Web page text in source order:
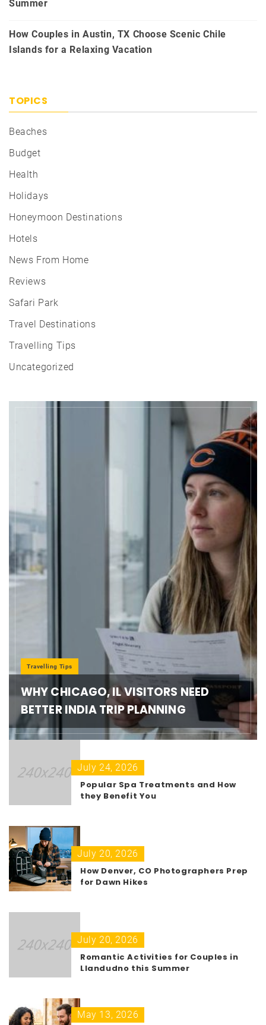
Summer
How Couples in Austin, TX Choose Scenic Chile
Islands for a Relaxing Vacation
TOPICS
Beaches
Budget
Health
Holidays
Honeymoon Destinations
Hotels
News From Home
Reviews
Safari Park
Travel Destinations
Travelling Tips
Uncategorized
Travelling Tips
WHY CHICAGO, IL VISITORS NEED
BETTER INDIA TRIP PLANNING
July 24, 2026
Popular Spa Treatments and How
they Benefit You
July 20, 2026
How Denver, CO Photographers Prep
for Dawn Hikes
July 20, 2026
Romantic Activities for Couples in
Llandudno this Summer
May 13, 2026